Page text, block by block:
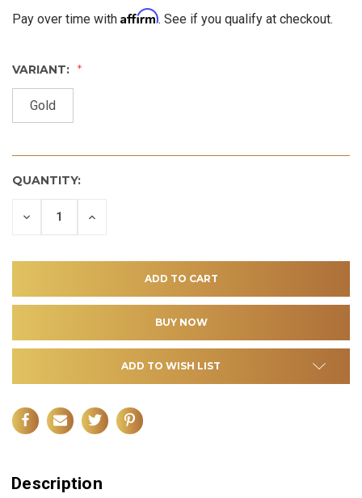
Pay over time with Affirm. See if you qualify at checkout.
VARIANT:
Gold
QUANTITY:
DECREASE INCREASE
ADD TO WISH LIST
Description